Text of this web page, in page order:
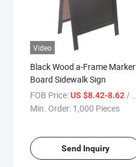
Video
Black Wood a-Frame Marker
Board Sidewalk Sign
FOB Price:US $8.42-8.62/ Piece
Min. Order: 1,000 Pieces
Send Inquiry